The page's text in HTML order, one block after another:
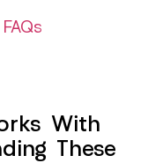
With
These